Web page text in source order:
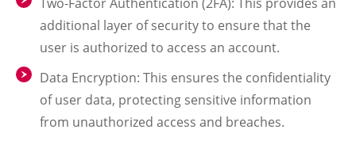
additional layer of security to ensure that the
user is authorized to access an account.
Data Encryption: This ensures the confidentiality
of user data, protecting sensitive information
from unauthorized access and breaches.